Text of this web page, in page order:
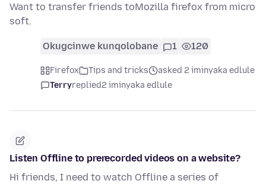
Want to transfer friends toMozilla firefox from micro
soft.
Okugcinwe kunqolobane 1 120
Firefox Tips and tricks
asked 2 iminyaka edlule
Terryreplied2 iminyaka edlule
Listen Offline to prerecorded videos on a website?
Hi friends, I need to watch Offline a series of